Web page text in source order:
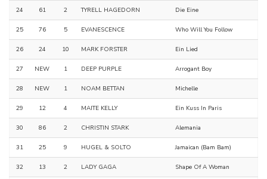
24 61 2 TYRELL HAGEDORN Die Eine
25 76 5 EVANESCENCE Who Will You Follow
26 24 10 MARK FORSTER Ein Lied
27 NEW 1 DEEP PURPLE Arrogant Boy
28 NEW 1 NOAM BETTAN Michelle
29 12 4 MAITE KELLY Ein Kuss In Paris
30 86 2 CHRISTIN STARK Alemania
31 25 9 HUGEL & SOLTO Jamaican (Bam Bam)
32 13 2 LADY GAGA Shape Of A Woman